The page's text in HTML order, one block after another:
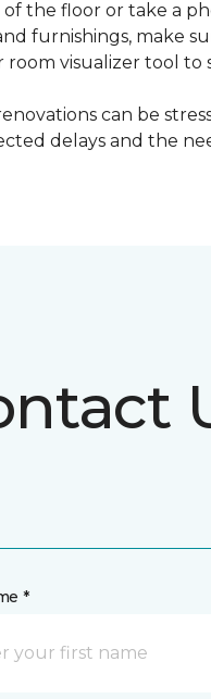
of the floor or take a
furnishings, make
room visualizer tool to
can be
delays and the
*